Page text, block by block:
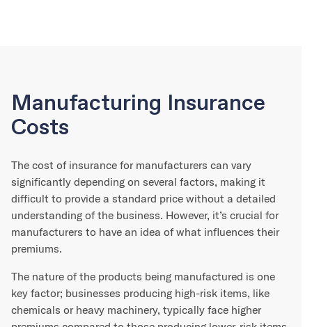
Manufacturing Insurance
Costs
The cost of insurance for manufacturers can vary
significantly depending on several factors, making it
difficult to provide a standard price without a detailed
understanding of the business. However, it’s crucial for
manufacturers to have an idea of what influences their
premiums.
The nature of the products being manufactured is one
key factor; businesses producing high-risk items, like
chemicals or heavy machinery, typically face higher